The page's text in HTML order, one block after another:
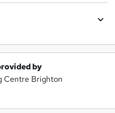
by
Centre Brighton